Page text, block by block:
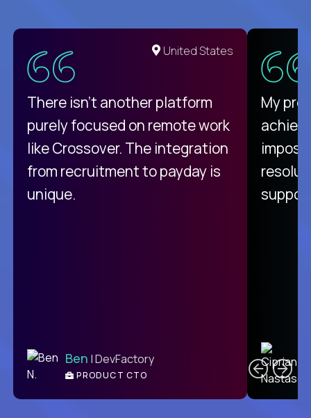
United States
There isn't another platform
purely focused on remote work
like Crossover. The integration
from recruitment to payday is
unique.
Ben | DevFactory
PRODUCT CTO
My